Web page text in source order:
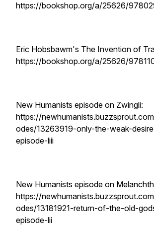
https://bookshop.org/a/25626/
Eric Hobsbawm's The Invention of
https://bookshop.org/a/25626/
New Humanists episode on Zwingli:
https://
odes/13263919-only-the-weak-
episode-liii
New Humanists episode on
https://
odes/13181921-return-of-the-old-
episode-lii